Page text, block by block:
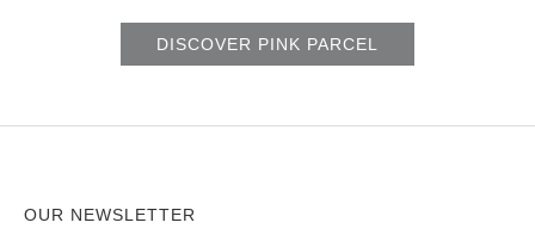
DISCOVER PINK PARCEL
OUR NEWSLETTER